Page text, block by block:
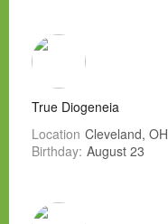
True Diogeneia
Location Cleveland, OH
Birthday: August 23